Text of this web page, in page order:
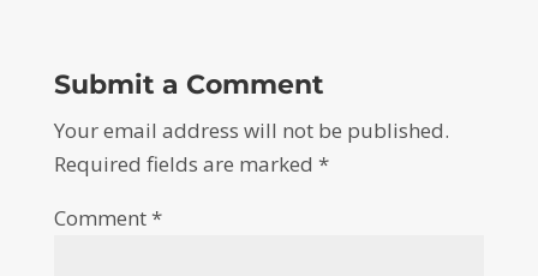
Submit a Comment
Your email address will not be published.
Required fields are marked *
Comment*